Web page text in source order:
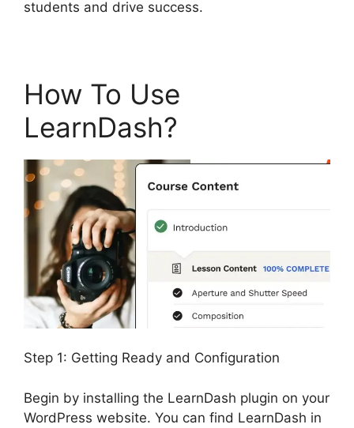
students and drive success.
How To Use
LearnDash?
Step 1: Getting Ready and Configuration
Begin by installing the LearnDash plugin on your
WordPress website. You can find LearnDash in